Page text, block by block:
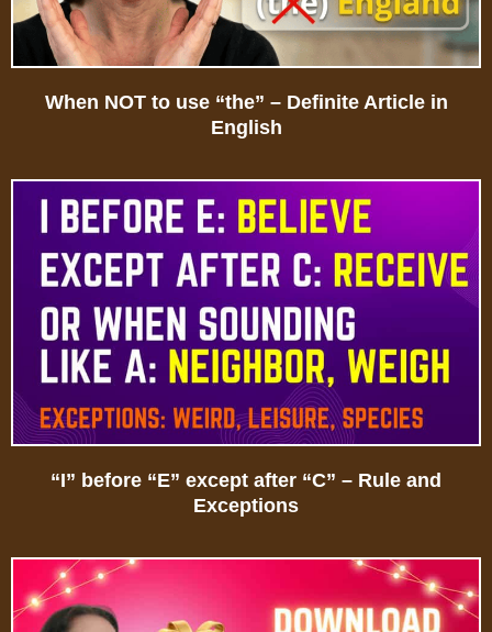
When NOT to use “the” – Definite Article in
English
“I” before “E” except after “C” – Rule and
Exceptions